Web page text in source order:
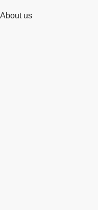
About us